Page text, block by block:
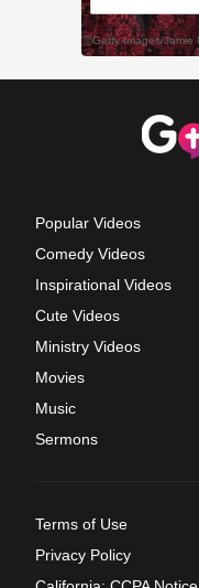
Popular Videos
Comedy Videos
Inspirational Videos
Cute Videos
Ministry Videos
Movies
Music
Sermons
Terms of Use
Privacy Policy